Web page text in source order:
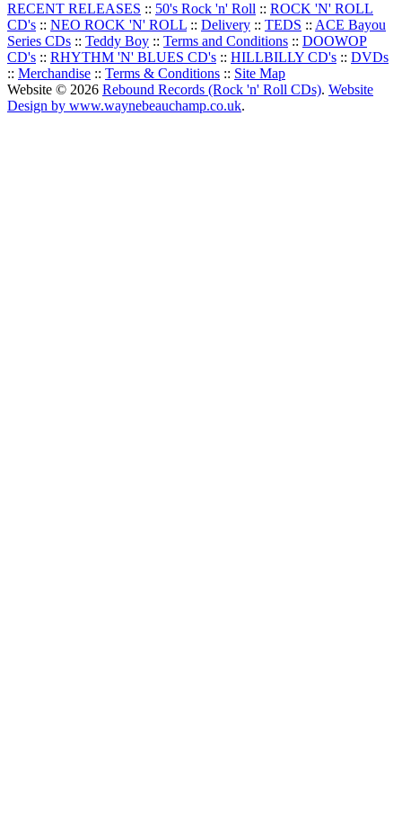
RECENT RELEASES :: 50's Rock 'n' Roll :: ROCK 'N' ROLL
CD's :: NEO ROCK 'N' ROLL :: Delivery :: TEDS :: ACE Bayou
Series CDs :: Teddy Boy :: Terms and Conditions :: DOOWOP
CD's :: RHYTHM 'N' BLUES CD's :: HILLBILLY CD's :: DVDs
:: Merchandise :: Terms & Conditions :: Site Map
Website © 2026 Rebound Records (Rock 'n' Roll CDs). Website
Design by www.waynebeauchamp.co.uk.